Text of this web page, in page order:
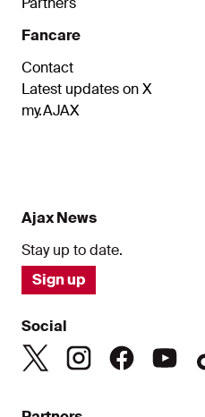
Fancare
Contact
Latest updates on X
my.AJAX
Ajax News
Stay up to date.
Sign up
Social